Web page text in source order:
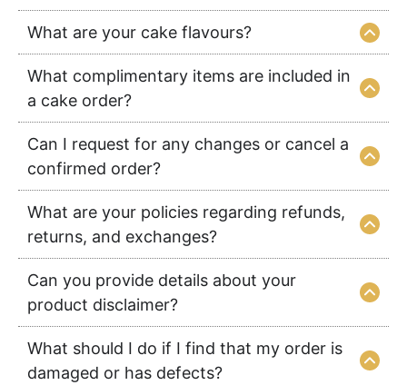
What are your cake flavours?
What complimentary items are included in
a cake order?
Can I request for any changes or cancel a
confirmed order?
What are your policies regarding refunds,
returns, and exchanges?
Can you provide details about your
product disclaimer?
What should I do if I find that my order is
damaged or has defects?